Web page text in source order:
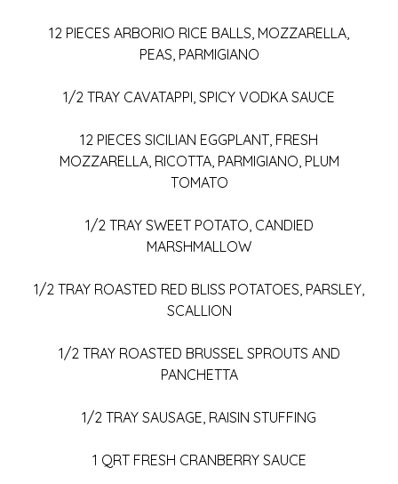
12 PIECES ARBORIO RICE BALLS, MOZZARELLA,
PEAS, PARMIGIANO
1/2 TRAY CAVATAPPI, SPICY VODKA SAUCE
12 PIECES SICILIAN EGGPLANT, FRESH
MOZZARELLA, RICOTTA, PARMIGIANO, PLUM
TOMATO
1/2 TRAY SWEET POTATO, CANDIED
MARSHMALLOW
1/2 TRAY ROASTED RED BLISS POTATOES, PARSLEY,
SCALLION
1/2 TRAY ROASTED BRUSSEL SPROUTS AND
PANCHETTA
1/2 TRAY SAUSAGE, RAISIN STUFFING
1 QRT FRESH CRANBERRY SAUCE